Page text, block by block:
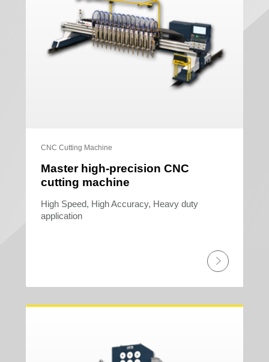
CNC Cutting Machine
Master high-precision CNC
cutting machine
High Speed, High Accuracy, Heavy duty
application